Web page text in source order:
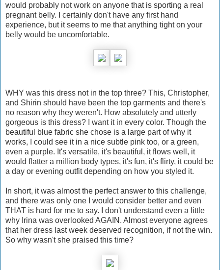
would probably not work on anyone that is sporting a real
pregnant belly. I certainly don't have any first hand
experience, but it seems to me that anything tight on your
belly would be uncomfortable.
WHY was this dress not in the top three? This, Christopher,
and Shirin should have been the top garments and there's
no reason why they weren't. How absolutely and utterly
gorgeous is this dress? I want it in every color. Though the
beautiful blue fabric she chose is a large part of why it
works, I could see it in a nice subtle pink too, or a green,
even a purple. It's versatile, it's beautiful, it flows well, it
would flatter a million body types, it's fun, it's flirty, it could be
a day or evening outfit depending on how you styled it.
In short, it was almost the perfect answer to this challenge,
and there was only one I would consider better and even
THAT is hard for me to say. I don't understand even a little
why Irina was overlooked AGAIN. Almost everyone agrees
that her dress last week deserved recognition, if not the win.
So why wasn't she praised this time?